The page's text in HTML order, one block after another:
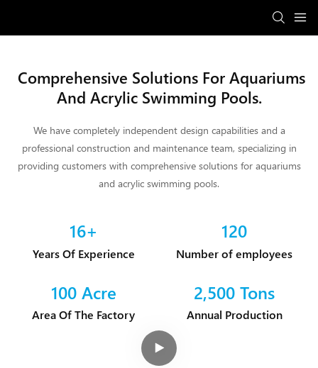
Comprehensive Solutions For Aquariums
And Acrylic Swimming Pools.
We have completely independent design capabilities and a
professional construction and maintenance team, specializing in
providing customers with comprehensive solutions for aquariums
and acrylic swimming pools.
16+
Years Of Experience
120
Number of employees
100 Acre
Area Of The Factory
2,500 Tons
Annual Production